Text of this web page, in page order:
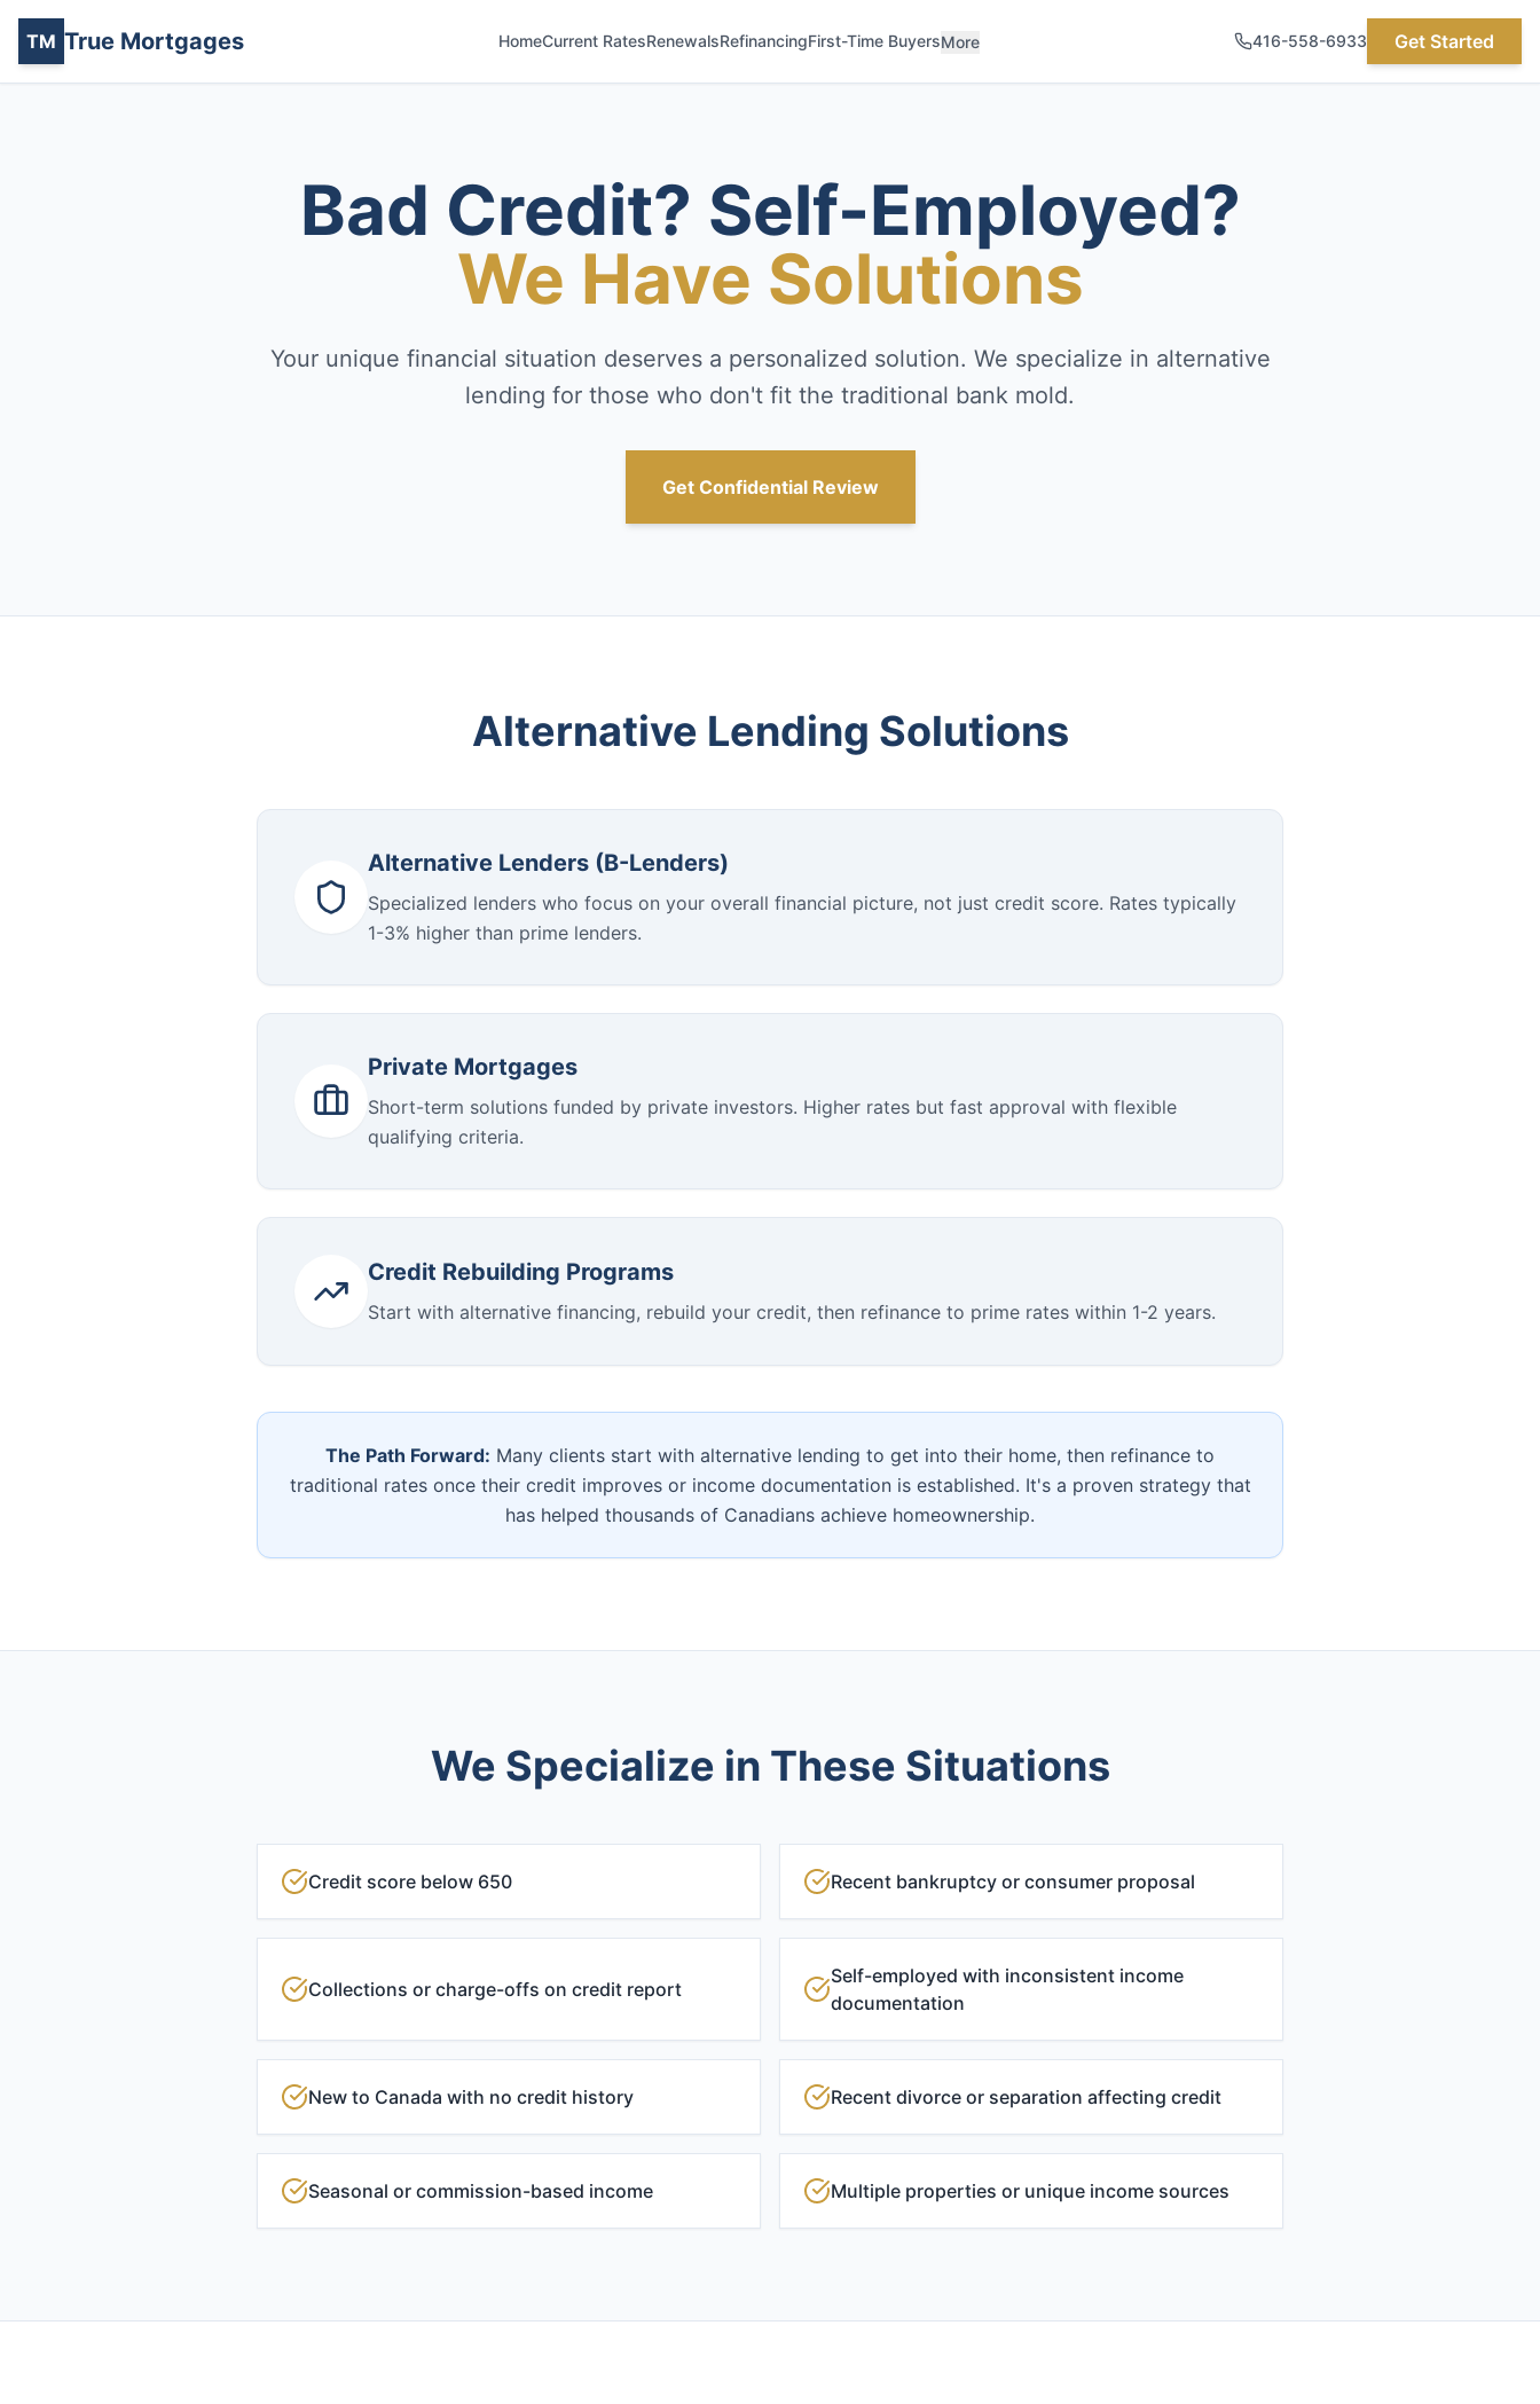
TM True Mortgages HomeCurrent RatesRenewalsRefinancingFirst-Time BuyersMore 416-558-6933 Get Started
Bad Credit? Self-Employed?
We Have Solutions
Your unique financial situation deserves a personalized solution. We specialize in alternative
lending for those who don't fit the traditional bank mold.
Get Confidential Review
Alternative Lending Solutions
Alternative Lenders (B-Lenders)
Specialized lenders who focus on your overall financial picture, not just credit score. Rates typically
1-3% higher than prime lenders.
Private Mortgages
Short-term solutions funded by private investors. Higher rates but fast approval with flexible
qualifying criteria.
Credit Rebuilding Programs
Start with alternative financing, rebuild your credit, then refinance to prime rates within 1-2 years.
The Path Forward: Many clients start with alternative lending to get into their home, then refinance to
traditional rates once their credit improves or income documentation is established. It's a proven strategy that
has helped thousands of Canadians achieve homeownership.
We Specialize in These Situations
Credit score below 650 Recent bankruptcy or consumer proposal
Collections or charge-offs on credit report
Self-employed with inconsistent income
documentation
New to Canada with no credit history Recent divorce or separation affecting credit
Seasonal or commission-based income Multiple properties or unique income sources